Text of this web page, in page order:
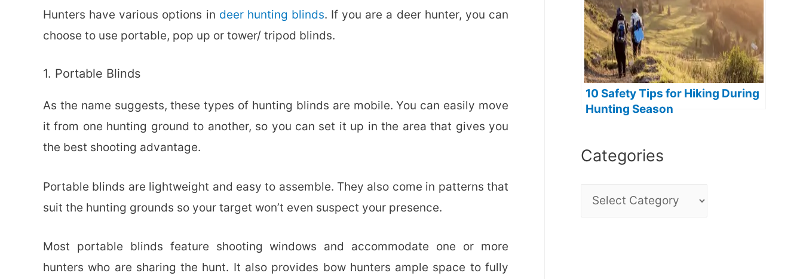
Hunters have various options in deer hunting blinds. If you are a deer hunter, you can
choose to use portable, pop up or tower/ tripod blinds.
1. Portable Blinds
As the name suggests, these types of hunting blinds are mobile. You can easily move
it from one hunting ground to another, so you can set it up in the area that gives you
the best shooting advantage.
Portable blinds are lightweight and easy to assemble. They also come in patterns that
suit the hunting grounds so your target won’t even suspect your presence.
Most portable blinds feature shooting windows and accommodate one or more
hunters who are sharing the hunt. It also provides bow hunters ample space to fully
10 Safety Tips for Hiking During
Hunting Season
Categories